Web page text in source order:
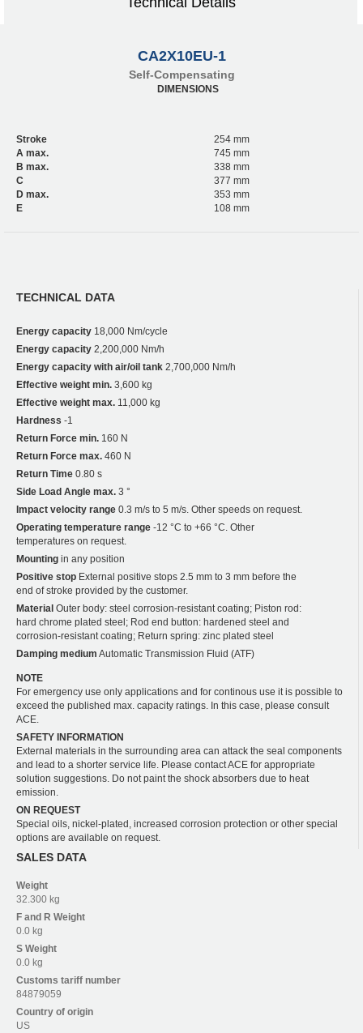
CA2X10EU-1
Self-Compensating
DIMENSIONS
Stroke
254 mm
A max.
745 mm
B max.
338 mm
C
377 mm
D max.
353 mm
E
108 mm
TECHNICAL DATA
Energy capacity 18,000 Nm/cycle
Energy capacity 2,200,000 Nm/h
Energy capacity with air/oil tank 2,700,000 Nm/h
Effective weight min. 3,600 kg
Effective weight max. 11,000 kg
Hardness -1
Return Force min. 160 N
Return Force max. 460 N
Return Time 0.80 s
Side Load Angle max. 3 °
Impact velocity range 0.3 m/s to 5 m/s. Other speeds on request.
Operating temperature range -12 °C to +66 °C. Other
temperatures on request.
Mounting in any position
Positive stop External positive stops 2.5 mm to 3 mm before the
end of stroke provided by the customer.
Material Outer body: steel corrosion-resistant coating; Piston rod:
hard chrome plated steel; Rod end button: hardened steel and
corrosion-resistant coating; Return spring: zinc plated steel
Damping medium Automatic Transmission Fluid (ATF)
NOTE
For emergency use only applications and for continous use it is possible to
exceed the published max. capacity ratings. In this case, please consult
ACE.
SAFETY INFORMATION
External materials in the surrounding area can attack the seal components
and lead to a shorter service life. Please contact ACE for appropriate
solution suggestions. Do not paint the shock absorbers due to heat
emission.
ON REQUEST
Special oils, nickel-plated, increased corrosion protection or other special
options are available on request.
SALES DATA
Weight
32.300 kg
F and R Weight
0.0 kg
S Weight
0.0 kg
Customs tariff number
84879059
Country of origin
US